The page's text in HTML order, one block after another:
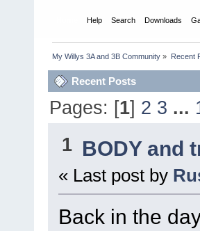
Help Search Downloads
My Willys 3A and 3B Community » Recent
Recent Posts
Pages: [1] 2 3 ...
1 BODY and
« Last post by
Back in the